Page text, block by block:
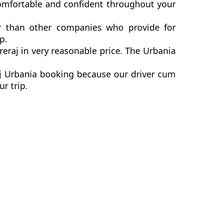
and confident throughout your
than other companies who provide for
in very reasonable price. The Urbania
booking because our driver cum
trip.